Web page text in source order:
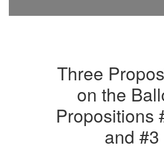
Three
on the
Propositions
and #3